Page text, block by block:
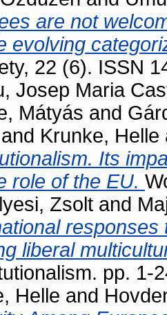
are not
evolving
22 (6). ISSN
Josep Maria
Mátyás and
and Krunke, Helle
Its
role of the EU.
Zsolt and
responses
liberal
pp. 1-
Helle and